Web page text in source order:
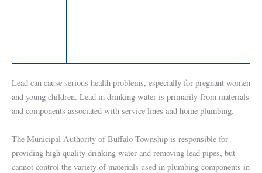
Lead can cause serious health problems, especially for pregnant women
and young children. Lead in drinking water is primarily from materials
and components associated with service lines and home plumbing.
The Municipal Authority of Buffalo Township is responsible for
providing high quality drinking water and removing lead pipes, but
cannot control the variety of materials used in plumbing components in